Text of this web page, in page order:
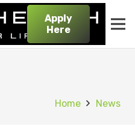
Apply
Here
Home News